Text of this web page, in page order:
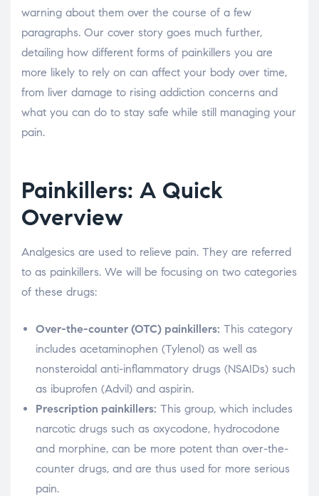
warning about them over the course of a few
paragraphs. Our cover story goes much further,
detailing how different forms of painkillers you are
more likely to rely on can affect your body over time,
from liver damage to rising addiction concerns and
what you can do to stay safe while still managing your
pain.
Painkillers: A Quick
Overview
Analgesics are used to relieve pain. They are referred
to as painkillers. We will be focusing on two categories
of these drugs:
Over-the-counter (OTC) painkillers: This category
includes acetaminophen (Tylenol) as well as
nonsteroidal anti-inflammatory drugs (NSAIDs) such
as ibuprofen (Advil) and aspirin.
Prescription painkillers: This group, which includes
narcotic drugs such as oxycodone, hydrocodone
and morphine, can be more potent than over-the-
counter drugs, and are thus used for more serious
pain.